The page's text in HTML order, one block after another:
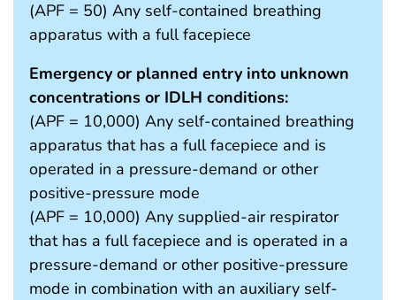
(APF = 50) Any self-contained breathing
apparatus with a full facepiece
Emergency or planned entry into unknown
concentrations or IDLH conditions:
(APF = 10,000) Any self-contained breathing
apparatus that has a full facepiece and is
operated in a pressure-demand or other
positive-pressure mode
(APF = 10,000) Any supplied-air respirator
that has a full facepiece and is operated in a
pressure-demand or other positive-pressure
mode in combination with an auxiliary self-